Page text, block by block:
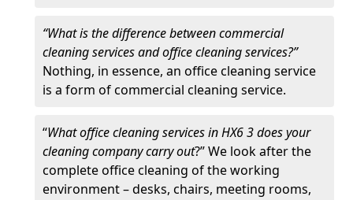
“What is the difference between commercial
cleaning services and office cleaning services?”
Nothing, in essence, an office cleaning service
is a form of commercial cleaning service.
“What office cleaning services in HX6 3 does your
cleaning company carry out?” We look after the
complete office cleaning of the working
environment – desks, chairs, meeting rooms,